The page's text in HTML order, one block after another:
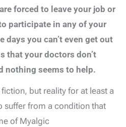
forced to leave your job or
participate in any of your
you can’t even get out
that your doctors don’t
nothing seems to help.
but reality for at least a
from a condition that
of Myalgic